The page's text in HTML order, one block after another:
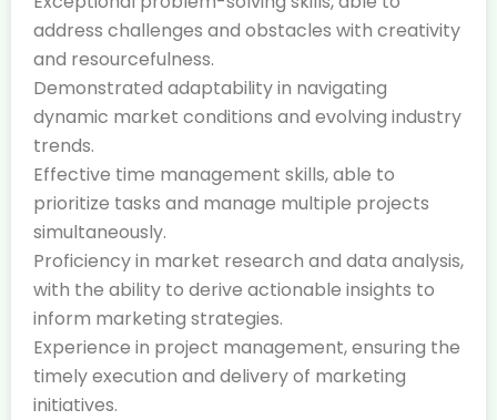
address challenges and obstacles with creativity
and resourcefulness.
Demonstrated adaptability in navigating
dynamic market conditions and evolving industry
trends.
Effective time management skills, able to
prioritize tasks and manage multiple projects
simultaneously.
Proficiency in market research and data analysis,
with the ability to derive actionable insights to
inform marketing strategies.
Experience in project management, ensuring the
timely execution and delivery of marketing
initiatives.